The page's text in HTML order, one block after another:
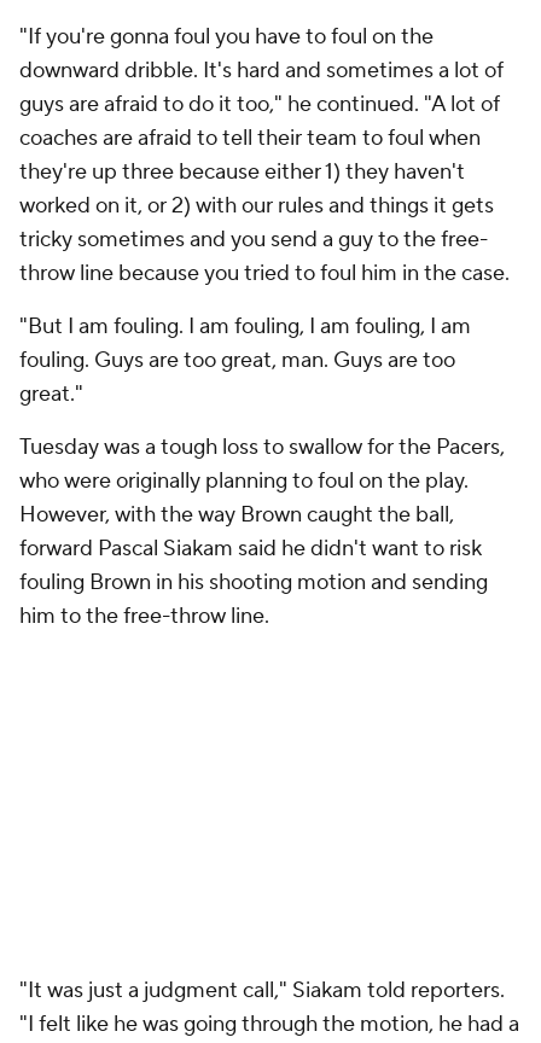
"If you're gonna foul you have to foul on the
downward dribble. It's hard and sometimes a lot of
guys are afraid to do it too," he continued. "A lot of
coaches are afraid to tell their team to foul when
they're up three because either 1) they haven't
worked on it, or 2) with our rules and things it gets
tricky sometimes and you send a guy to the free-
throw line because you tried to foul him in the case.
"But I am fouling. I am fouling, I am fouling, I am
fouling. Guys are too great, man. Guys are too
great."
Tuesday was a tough loss to swallow for the Pacers,
who were originally planning to foul on the play.
However, with the way Brown caught the ball,
forward Pascal Siakam said he didn't want to risk
fouling Brown in his shooting motion and sending
him to the free-throw line.
"It was just a judgment call," Siakam told reporters.
"I felt like he was going through the motion, he had a